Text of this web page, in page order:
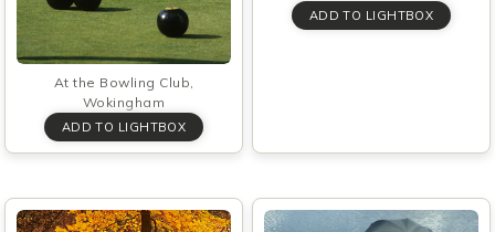
At the Bowling Club,
Wokingham